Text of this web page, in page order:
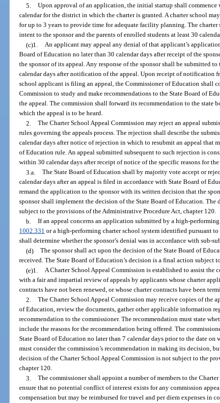
5. Upon approval of an application, the initial startup shall
calendar for the district in which the charter is granted. A charter school
for up to 3 years to provide time for adequate facility planning. The
intent to the sponsor and the parents of enrolled students at least 30
(c)1. An applicant may appeal any denial of that applicant’s
Board of Education no later than 30 calendar days after receipt of the
the sponsor of its appeal. Any response of the sponsor shall be submitted
calendar days after notification of the appeal. Upon receipt of notification
school applicant is filing an appeal, the Commissioner of Education shall
Commission to study and make recommendations to the State Board of
the appeal. The commission shall forward its recommendation to the state
which the appeal is to be heard.
2. The Charter School Appeal Commission may reject an appeal
rules governing the appeals process. The rejection shall describe the
calendar days after notice of rejection in which to resubmit an appeal that
of Education rule. An appeal submitted subsequent to such rejection is
within 30 calendar days after receipt of notice of the specific reasons for
3.a. The State Board of Education shall by majority vote accept or
calendar days after an appeal is filed in accordance with State Board of
remand the application to the sponsor with its written decision that the
sponsor shall implement the decision of the State Board of Education.
subject to the provisions of the Administrative Procedure Act, chapter 120.
b. If an appeal concerns an application submitted by a high-
1002.331 or a high-performing charter school system identified pursuant
shall determine whether the sponsor’s denial was in accordance with sub-
(d) The sponsor shall act upon the decision of the State Board of
received. The State Board of Education’s decision is a final action
(e)1. A Charter School Appeal Commission is established to assist the
with a fair and impartial review of appeals by applicants whose charter
contracts have not been renewed, or whose charter contracts have been
2. The Charter School Appeal Commission may receive copies of the
of Education, review the documents, gather other applicable information
recommendation to the commissioner. The recommendation must state
include the reasons for the recommendation being offered. The
State Board of Education no later than 7 calendar days prior to the date on
must consider the commission’s recommendation in making its decision,
decision of the Charter School Appeal Commission is not subject to the
chapter 120.
3. The commissioner shall appoint a number of members to the
ensure that no potential conflict of interest exists for any commission
compensation but may be reimbursed for travel and per diem expenses in